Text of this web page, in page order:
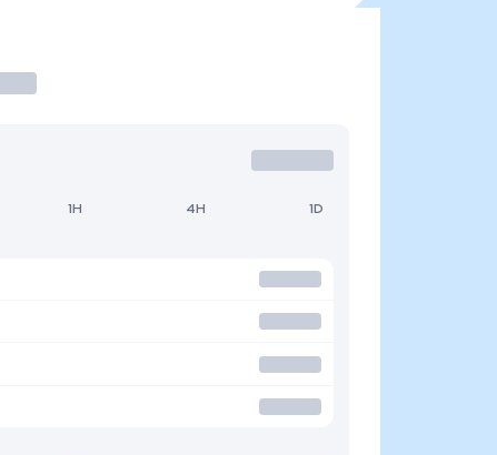
1H 4H 1D